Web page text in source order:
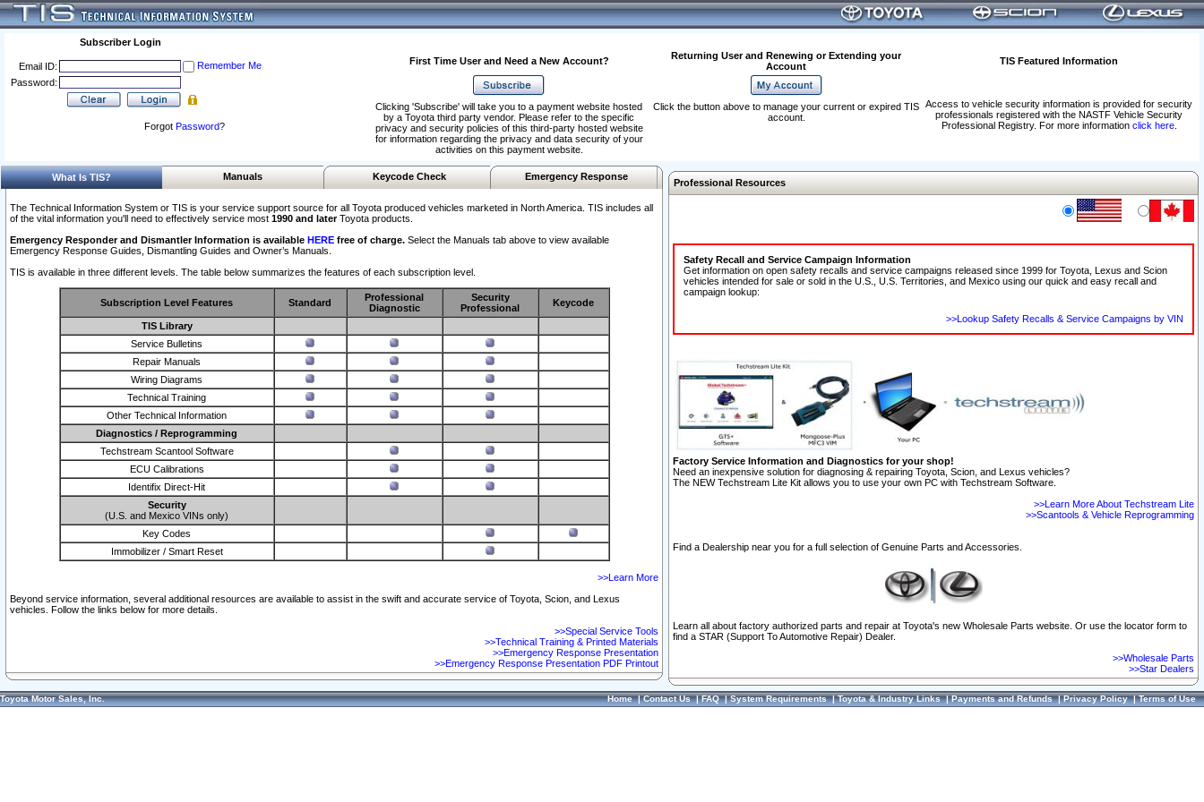
Subscriber Login
Email ID:
Remember Me
Password:
Forgot Password?
First Time User and Need a New Account?
Returning User and Renewing or Extending your
Account
TIS Featured Information
Access to vehicle security information is provided for security
professionals registered with the NASTF Vehicle Security
Professional Registry. For more information click here.
Clicking 'Subscribe' will take you to a payment website hosted
by a Toyota third party vendor. Please refer to the specific
privacy and security policies of this third-party hosted website
for information regarding the privacy and data security of your
activities on this payment website.
Click the button above to manage your current or expired TIS
account.
What Is TIS? Manuals Keycode Check Emergency Response
The Technical Information System or TIS is your service support source for all Toyota produced vehicles marketed in North America. TIS includes all
of the vital information you'll need to effectively service most 1990 and laterToyota products.
Emergency Responder and Dismantler Information is available HERE free of charge. Select the Manuals tab above to view available
Emergency Response Guides, Dismantling Guides and Owner’s Manuals.
TIS is available in three different levels. The table below summarizes the features of each subscription level.
Subscription Level Features Standard
Professional
Diagnostic
Security
Professional
Keycode
TIS Library
Service Bulletins
Repair Manuals
Wiring Diagrams
Technical Training
Other Technical Information
Diagnostics / Reprogramming
Techstream Scantool Software
ECU Calibrations
Identifix Direct-Hit
Security
(U.S. and Mexico VINs only)
Key Codes
Immobilizer / Smart Reset
>>Learn More
Beyond service information, several additional resources are available to assist in the swift and accurate service of Toyota, Scion, and Lexus
vehicles. Follow the links below for more details.
>>Special Service Tools
>>Technical Training & Printed Materials
>>Emergency Response Presentation
>>Emergency Response Presentation PDF Printout
Professional Resources
Safety Recall and Service Campaign Information
Get information on open safety recalls and service campaigns released since 1999 for Toyota, Lexus and Scion
vehicles intended for sale or sold in the U.S., U.S. Territories, and Mexico using our quick and easy recall and
campaign lookup:
>>Lookup Safety Recalls & Service Campaigns by VIN
Factory Service Information and Diagnostics for your shop!
Need an inexpensive solution for diagnosing & repairing Toyota, Scion, and Lexus vehicles?
The NEW Techstream Lite Kit allows you to use your own PC with Techstream Software.
>>Learn More About Techstream Lite
>>Scantools & Vehicle Reprogramming
Find a Dealership near you for a full selection of Genuine Parts and Accessories.
Learn all about factory authorized parts and repair at Toyota's new Wholesale Parts website. Or use the locator form to
find a STAR (Support To Automotive Repair) Dealer.
>>Wholesale Parts
>>Star Dealers
Toyota Motor Sales, Inc. Home|Contact Us|FAQ|System Requirements|Toyota & Industry Links|Payments and Refunds|Privacy Policy|Terms of Use